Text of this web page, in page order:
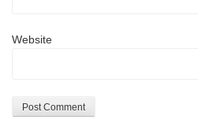
Website